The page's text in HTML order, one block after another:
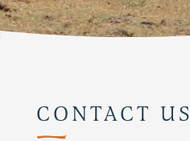
CONTACT US